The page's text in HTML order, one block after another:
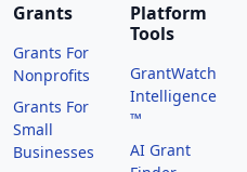
Grants
Grants For
Nonprofits
Grants For
Small
Businesses
Platform
Tools
GrantWatch
Intelligence
™
AI Grant